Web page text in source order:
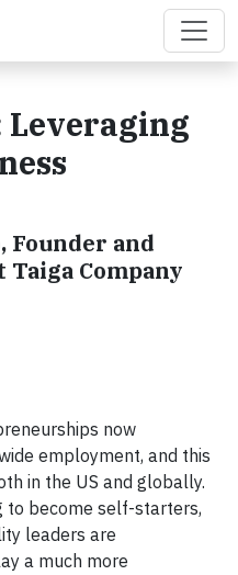
Founder and
Company
now
employment, and this
in the US and globally.
to become self-starters,
leaders are
a much more